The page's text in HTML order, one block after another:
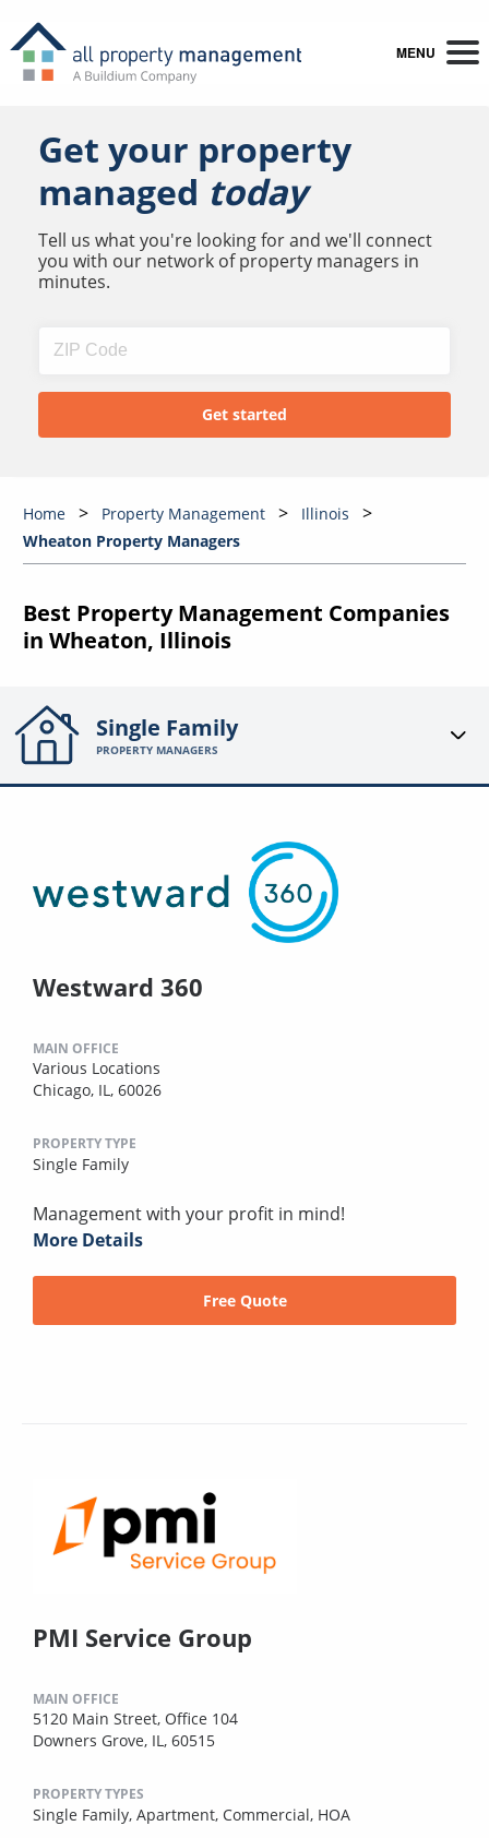
MENU
Get your property
managed today
Tell us what you're looking for and we'll connect
you with our network of property managers in
minutes.
Home Property Management
Illinois
Wheaton Property Managers
Best Property Management Companies
in Wheaton, Illinois
Single Family
PROPERTY MANAGERS
Westward 360
MAIN OFFICE
Various Locations
Chicago, IL, 60026
PROPERTY TYPE
Single Family
Management with your profit in mind!
More Details
Free Quote
PMI Service Group
MAIN OFFICE
5120 Main Street, Office 104
Downers Grove, IL, 60515
PROPERTY TYPES
Single Family, Apartment, Commercial, HOA